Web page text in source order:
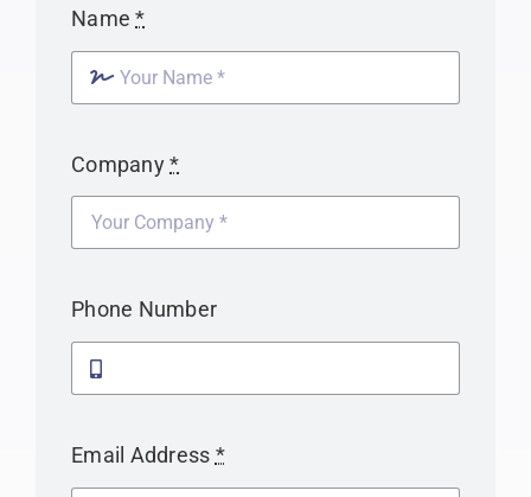
Name*
Company*
Phone Number
Email Address *